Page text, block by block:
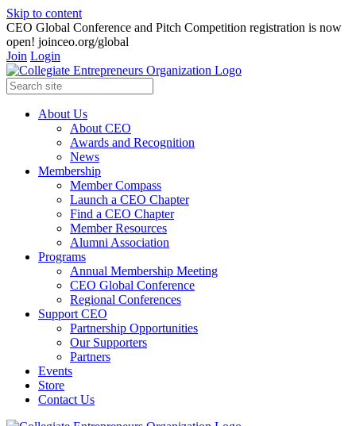
Skip to content
CEO Global Conference and Pitch Competition registration is now
open! joinceo.org/global
Join Login
About Us
About CEO
Awards and Recognition
News
Membership
Member Compass
Launch a CEO Chapter
Find a CEO Chapter
Member Resources
Alumni Association
Programs
Annual Membership Meeting
CEO Global Conference
Regional Conferences
Support CEO
Partnership Opportunities
Our Supporters
Partners
Events
Store
Contact Us